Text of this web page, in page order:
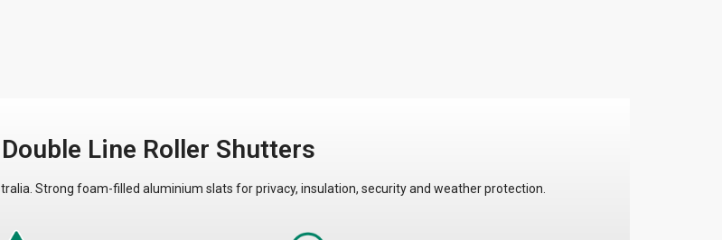
Line Roller Shutters
Strong foam-filled aluminium slats for privacy, insulation, security and weather protection.